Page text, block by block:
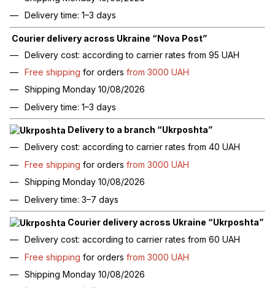
Delivery time: 1–3 days
Courier delivery across Ukraine “Nova Post”
Delivery cost: according to carrier rates from 95 UAH
Free shipping for orders from 3000 UAH
Shipping Monday 10/08/2026
Delivery time: 1–3 days
Delivery to a branch “Ukrposhta”
Delivery cost: according to carrier rates from 40 UAH
Free shipping for orders from 3000 UAH
Shipping Monday 10/08/2026
Delivery time: 3–7 days
Courier delivery across Ukraine “Ukrposhta”
Delivery cost: according to carrier rates from 60 UAH
Free shipping for orders from 3000 UAH
Shipping Monday 10/08/2026